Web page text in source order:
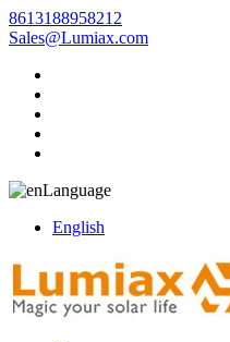
8613188958212
Sales@Lumiax.com
Language
English